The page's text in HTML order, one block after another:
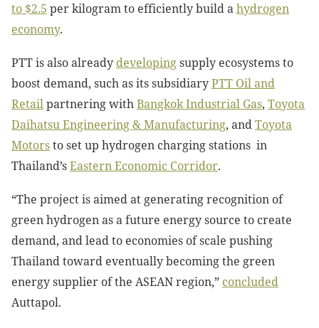
to $2.5 per kilogram to efficiently build ahydrogen
economy.
PTT is also already developingsupply ecosystems to
boost demand, such as its subsidiaryPTT Oil and
Retailpartnering withBangkok Industrial Gas, Toyota
Daihatsu Engineering & Manufacturing, andToyota
Motorsto set up hydrogen charging stations in
Thailand’sEastern Economic Corridor.
“The project is aimed at generating recognition of
green hydrogen as a future energy source to create
demand, and lead to economies of scale pushing
Thailand toward eventually becoming the green
energy supplier of the ASEAN region,” concluded
Auttapol.